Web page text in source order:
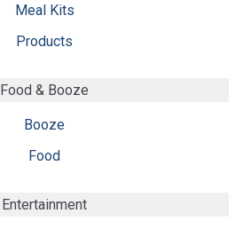
Meal Kits
Products
Food & Booze
Booze
Food
Entertainment